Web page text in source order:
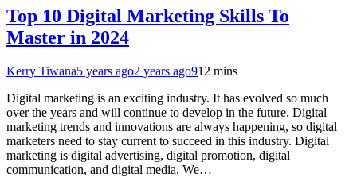
Top 10 Digital Marketing Skills To
Master in 2024
Kerry Tiwana5 years ago2 years ago912 mins
Digital marketing is an exciting industry. It has evolved so much
over the years and will continue to develop in the future. Digital
marketing trends and innovations are always happening, so digital
marketers need to stay current to succeed in this industry. Digital
marketing is digital advertising, digital promotion, digital
communication, and digital media. We…